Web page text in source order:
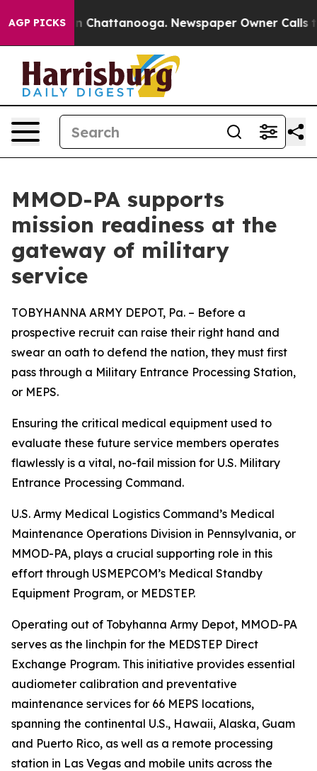
AGP PICKS
Chaos in Chattanooga. Newspaper Owner Calls the
MMOD-PA supports
mission readiness at the
gateway of military
service
TOBYHANNA ARMY DEPOT, Pa. – Before a
prospective recruit can raise their right hand and
swear an oath to defend the nation, they must first
pass through a Military Entrance Processing Station,
or MEPS.
Ensuring the critical medical equipment used to
evaluate these future service members operates
flawlessly is a vital, no-fail mission for U.S. Military
Entrance Processing Command.
U.S. Army Medical Logistics Command’s Medical
Maintenance Operations Division in Pennsylvania, or
MMOD-PA, plays a crucial supporting role in this
effort through USMEPCOM’s Medical Standby
Equipment Program, or MEDSTEP.
Operating out of Tobyhanna Army Depot, MMOD-PA
serves as the linchpin for the MEDSTEP Direct
Exchange Program. This initiative provides essential
audiometer calibration and preventative
maintenance services for 66 MEPS locations,
spanning the continental U.S., Hawaii, Alaska, Guam
and Puerto Rico, as well as a remote processing
station in Las Vegas and mobile units across the